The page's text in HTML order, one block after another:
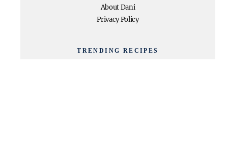
About Dani
Privacy Policy
TRENDING RECIPES